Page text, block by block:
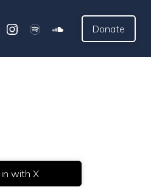
Donate
in with X